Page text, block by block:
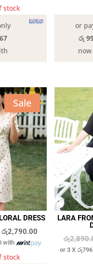
was:
රු3,190.00.රු2,690.00.
stock
or
රු
Sale
DRESS
Original
price
was:
රු2,790.00
price
with
stock
LARA
රු
or 3 X